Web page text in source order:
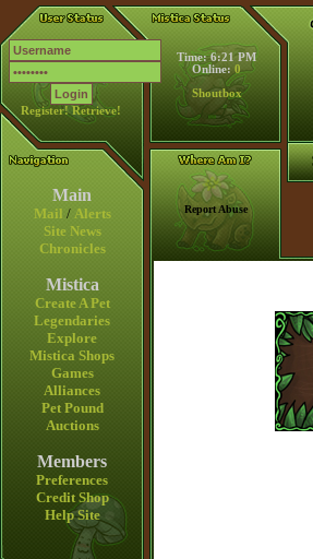
Register! Retrieve!
Time: 6:21 PM
Online: 0
Shoutbox
Main
Mail / Alerts
Site News
Chronicles
Mistica
Create A Pet
Legendaries
Explore
Mistica Shops
Games
Alliances
Pet Pound
Auctions
Members
Preferences
Credit Shop
Help Site
Report Abuse